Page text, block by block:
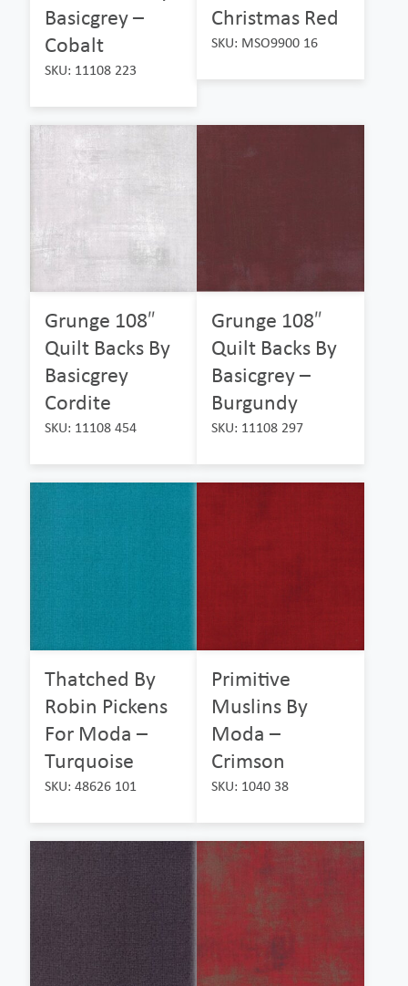
Basicgrey –
Cobalt
SKU: 11108 223
Christmas Red
SKU: MSO9900 16
Grunge 108″
Quilt Backs By
Basicgrey
Cordite
SKU: 11108 454
Grunge 108″
Quilt Backs By
Basicgrey –
Burgundy
SKU: 11108 297
Thatched By
Robin Pickens
For Moda –
Turquoise
SKU: 48626 101
Primitive
Muslins By
Moda –
Crimson
SKU: 1040 38